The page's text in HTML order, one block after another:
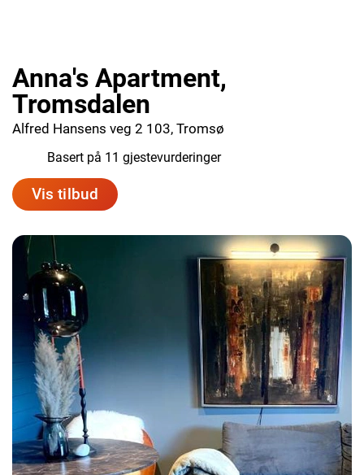
Anna's Apartment,
Tromsdalen
Alfred Hansens veg 2 103, Tromsø
Basert på 11 gjestevurderinger
Vis tilbud